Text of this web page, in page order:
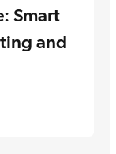
Smart
and